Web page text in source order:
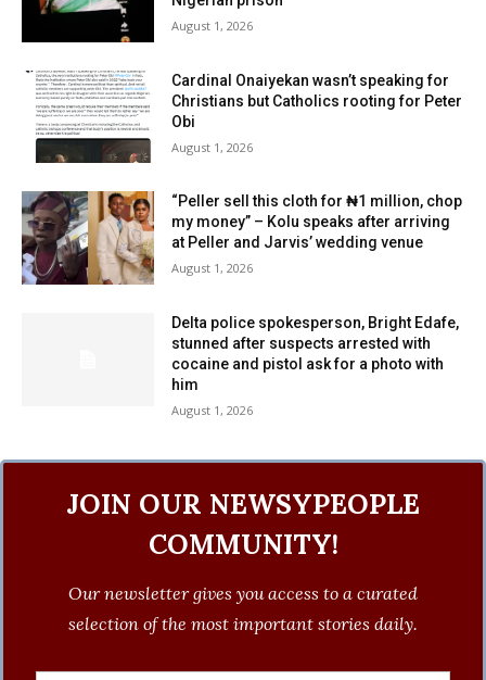
August 1, 2026
Cardinal Onaiyekan wasn’t speaking for
Christians but Catholics rooting for Peter
Obi
August 1, 2026
“Peller sell this cloth for ₦1 million, chop
my money” – Kolu speaks after arriving
at Peller and Jarvis’ wedding venue
August 1, 2026
Delta police spokesperson, Bright Edafe,
stunned after suspects arrested with
cocaine and pistol ask for a photo with
him
August 1, 2026
JOIN OUR NEWSYPEOPLE
COMMUNITY!
Our newsletter gives you access to a curated
selection of the most important stories daily.